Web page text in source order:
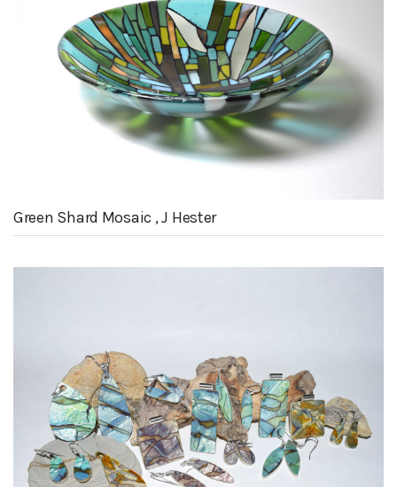
Green Shard Mosaic , J Hester